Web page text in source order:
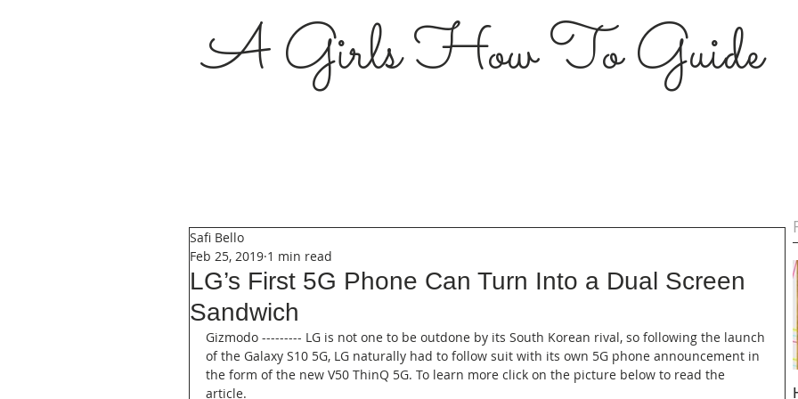
A Girls How To Guide
LG’s First 5G Phone Can Turn Into a Dual Screen
Sandwich
Safi Bello
Feb 25, 2019 1 min read
Gizmodo --------- LG is not one to be outdone by its South Korean rival, so following the launch
of the Galaxy S10 5G, LG naturally had to follow suit with its own 5G phone announcement in
the form of the new V50 ThinQ 5G. To learn more click on the picture below to read the
article.